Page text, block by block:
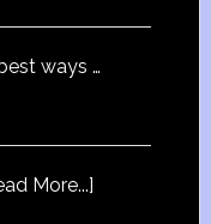
ways …
More...]